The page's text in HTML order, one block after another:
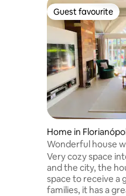
Guest favourite
Guest favourite
Home in
Wonderful house
pool
Very cozy space
and the city, the
space to receive a
families, it has a